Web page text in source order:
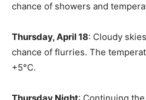
chance of showers and
Thursday, April 18: Cloudy
chance of flurries. The
+5°C.